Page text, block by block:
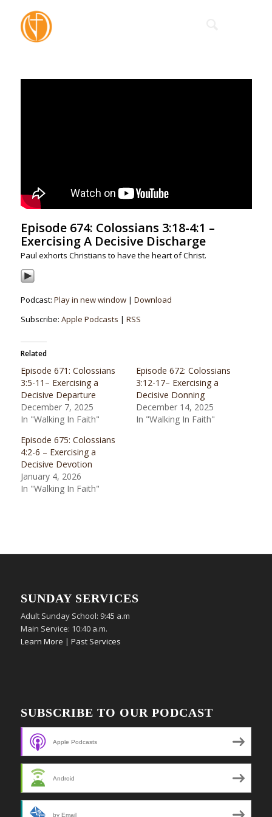
Episode 674: Colossians 3:18-4:1 –
Exercising A Decisive Discharge
Paul exhorts Christians to have the heart of Christ.
Podcast: Play in new window| Download
Subscribe: Apple Podcasts | RSS
Related
Episode 671: Colossians
3:5-11– Exercising a
Decisive Departure
December 7, 2025
In "Walking In Faith"
Episode 672: Colossians
3:12-17– Exercising a
Decisive Donning
December 14, 2025
In "Walking In Faith"
Episode 675: Colossians
4:2-6 – Exercising a
Decisive Devotion
January 4, 2026
In "Walking In Faith"
SUNDAY SERVICES
Adult Sunday School: 9:45 a.m
Main Service: 10:40 a.m.
Learn More | Past Services
SUBSCRIBE TO OUR PODCAST
Apple Podcasts
Android
by Email